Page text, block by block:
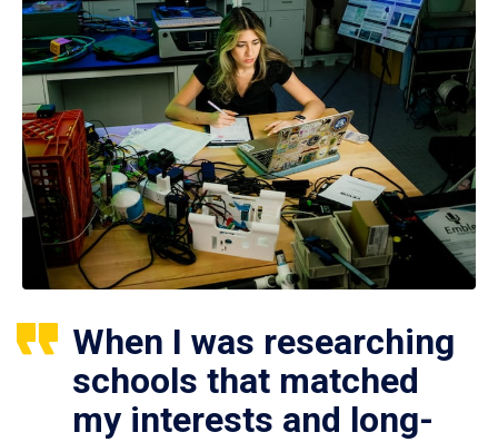
When I was researching
schools that matched
my interests and long-